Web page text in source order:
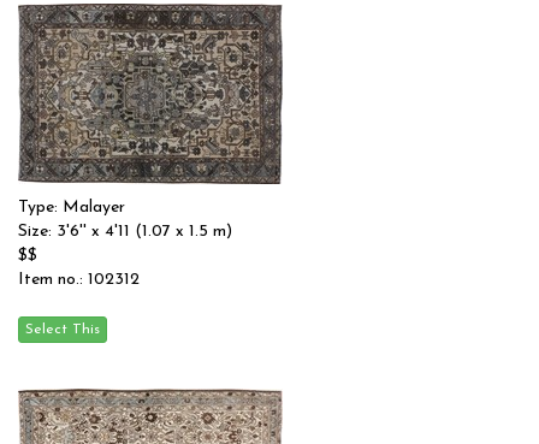
Type: Malayer
Size: 3'6'' x 4'11 (1.07 x 1.5 m)
$$
Item no.: 102312